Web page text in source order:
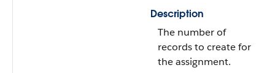
Description
The number of
records to create for
the assignment.